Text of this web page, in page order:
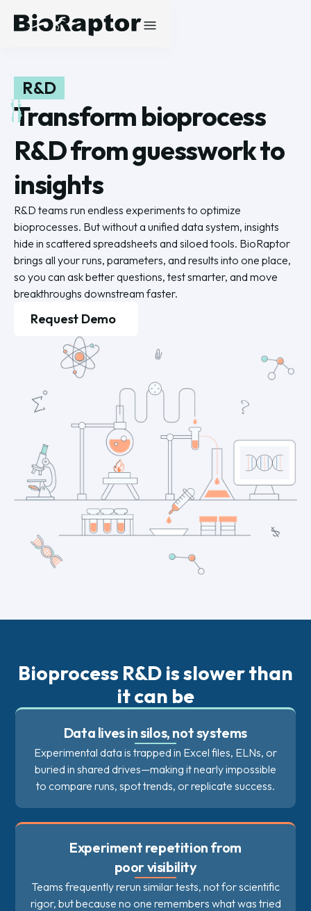
R&D
Transform bioprocess
R&D from guesswork to
insights
R&D teams run endless experiments to optimize
bioprocesses. But without a unified data system, insights
hide in scattered spreadsheets and siloed tools. BioRaptor
brings all your runs, parameters, and results into one place,
so you can ask better questions, test smarter, and move
breakthroughs downstream faster.
Request Demo
Bioprocess R&D is slower than
it can be
Data lives in silos, not systems
Experimental data is trapped in Excel files, ELNs, or
buried in shared drives—making it nearly impossible
to compare runs, spot trends, or replicate success.
Experiment repetition from
poor visibility
Teams frequently rerun similar tests, not for scientific
rigor, but because no one remembers what was tried